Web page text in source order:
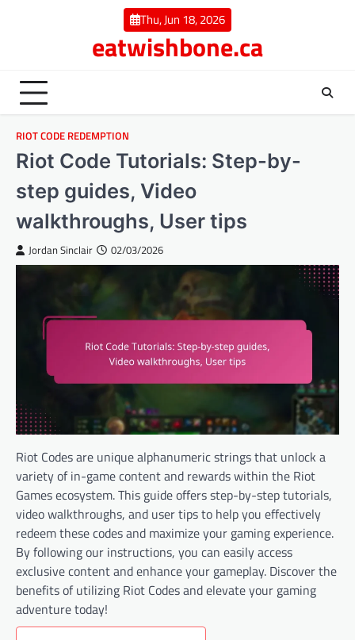
Thu, Jun 18, 2026
eatwishbone.ca
RIOT CODE REDEMPTION
Riot Code Tutorials: Step-by-
step guides, Video
walkthroughs, User tips
Jordan Sinclair 02/03/2026
Riot Codes are unique alphanumeric strings that unlock a
variety of in-game content and rewards within the Riot
Games ecosystem. This guide offers step-by-step tutorials,
video walkthroughs, and user tips to help you effectively
redeem these codes and maximize your gaming experience.
By following our instructions, you can easily access
exclusive content and enhance your gameplay. Discover the
benefits of utilizing Riot Codes and elevate your gaming
adventure today!